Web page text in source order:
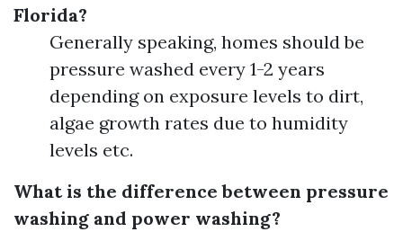
Florida?
Generally speaking, homes should be
pressure washed every 1-2 years
depending on exposure levels to dirt,
algae growth rates due to humidity
levels etc.
What is the difference between pressure
washing and power washing?